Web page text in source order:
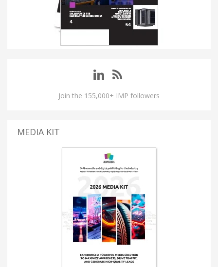
Join the 155,000+ IMP followers
MEDIA KIT